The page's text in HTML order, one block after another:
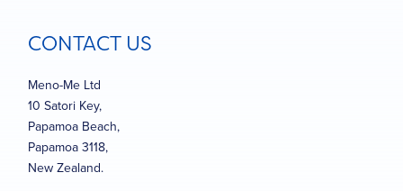
CONTACT US
Meno-Me Ltd
10 Satori Key,
Papamoa Beach,
Papamoa 3118,
New Zealand.